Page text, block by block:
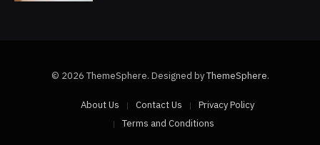
© 2026 ThemeSphere. Designed byThemeSphere.
About Us Contact Us
Privacy Policy
Terms and Conditions